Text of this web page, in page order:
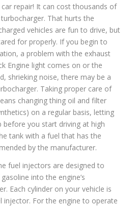
repair! It can cost thousands of
That hurts the
vehicles are fun to drive, but
for properly. If you begin to
a problem with the exhaust
Engine light comes on or the
shrieking noise, there may be a
Taking proper care of
changing thing oil and filter
on a regular basis, letting
before you start driving at high
tank with a fuel that has the
by the manufacturer.
fuel injectors are designed to
into the engine’s
Each cylinder on your vehicle is
injector. For the engine to operate